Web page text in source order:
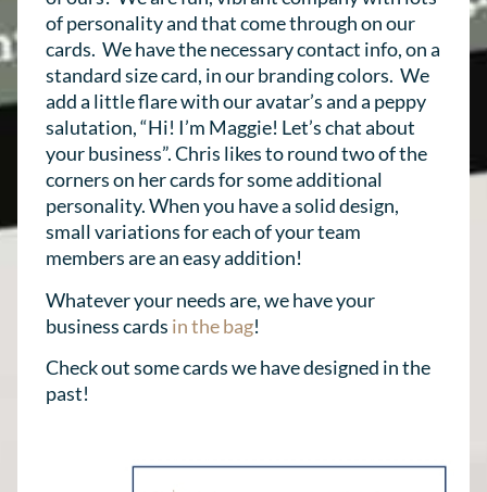
of personality and that come through on our
cards. We have the necessary contact info, on a
standard size card, in our branding colors. We
add a little flare with our avatar’s and a peppy
salutation, “Hi! I’m Maggie! Let’s chat about
your business”. Chris likes to round two of the
corners on her cards for some additional
personality. When you have a solid design,
small variations for each of your team
members are an easy addition!
Whatever your needs are, we have your
business cards in the bag!
Check out some cards we have designed in the
past!